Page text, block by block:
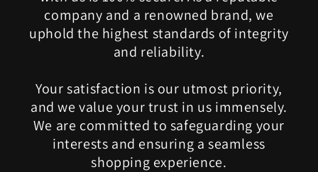
company and a renowned brand, we
uphold the highest standards of integrity
and reliability.
Your satisfaction is our utmost priority,
and we value your trust in us immensely.
We are committed to safeguarding your
interests and ensuring a seamless
shopping experience.